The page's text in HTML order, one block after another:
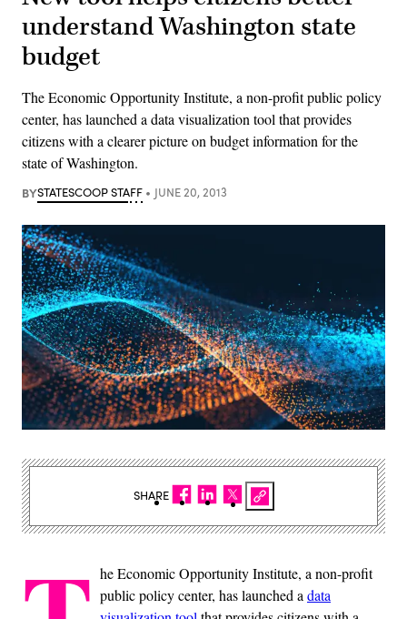
understand Washington state
budget
The Economic Opportunity Institute, a non-profit public policy
center, has launched a data visualization tool that provides
citizens with a clearer picture on budget information for the
state of Washington.
BYSTATESCOOP STAFF JUNE 20, 2013
he Economic Opportunity Institute, a non-profit
public policy center, has launched a data
SHARE